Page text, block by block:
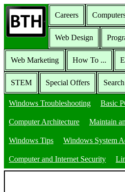
Careers
Web Design
Web Marketing How To ...
STEM Special Offers Search
Windows Troubleshooting Basic
Computer Architecture Maintain
Windows Tips Windows System
Computer and Internet Security